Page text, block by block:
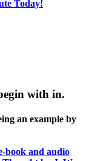
Today!
with in.
an example by